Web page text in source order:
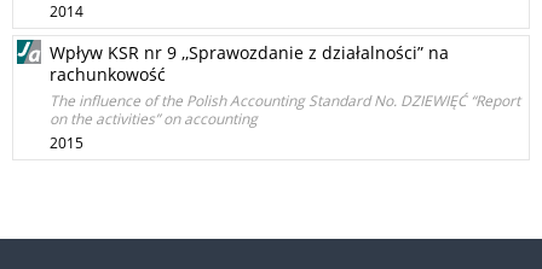
2014
Wpływ KSR nr 9 ,,Sprawozdanie z działalności” na
rachunkowość
The influence of the Polish Accounting Standard No. DZIEWIĘĆ “Report
on the activities” on accounting
2015